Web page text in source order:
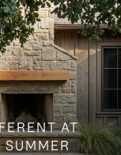
AT
SUMMER